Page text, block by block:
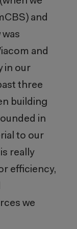
and
and
in our
three
building
in
to our
really
efficiency,
we